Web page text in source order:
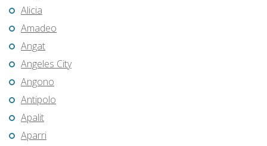
Alicia
Amadeo
Angat
Angeles City
Angono
Antipolo
Apalit
Aparri